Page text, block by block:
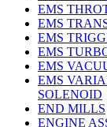
EMS
EMS
EMS
EMS
EMS
EMS
SOLENOID
END MILLS
ENGINE